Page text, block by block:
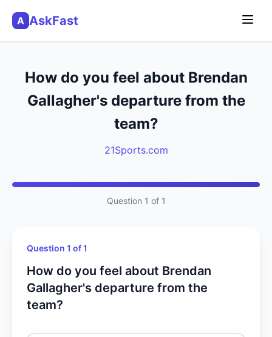
A AskFast
How do you feel about Brendan
Gallagher's departure from the
team?
21Sports.com
Question 1 of 1
Question 1 of 1
How do you feel about Brendan
Gallagher's departure from the
team?